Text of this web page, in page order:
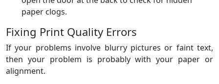
paper clogs.
Fixing Print Quality Errors
If your problems involve blurry pictures or faint text,
then your problem is probably with your paper or
alignment.